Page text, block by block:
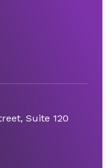
Suite 120